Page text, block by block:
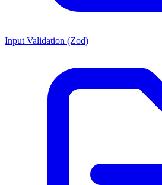
Input Validation (Zod)